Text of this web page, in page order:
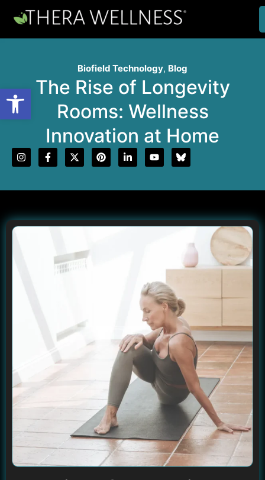
Biofield Technology, Blog
The Rise of Longevity
Rooms: Wellness
Innovation at Home
Open toolbar